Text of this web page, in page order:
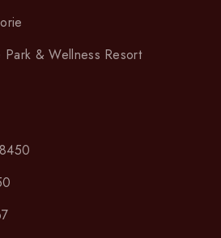
Park & Wellness Resort